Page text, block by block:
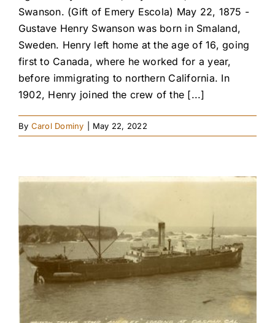
Swanson. (Gift of Emery Escola) May 22, 1875 -
Gustave Henry Swanson was born in Smaland,
Sweden. Henry left home at the age of 16, going
first to Canada, where he worked for a year,
before immigrating to northern California. In
1902, Henry joined the crew of the [...]
By Carol Dominy May 22, 2022